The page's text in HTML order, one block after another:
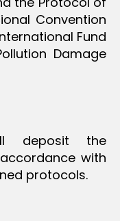
Convention
Fund
Damage
deposit the
with
protocols.